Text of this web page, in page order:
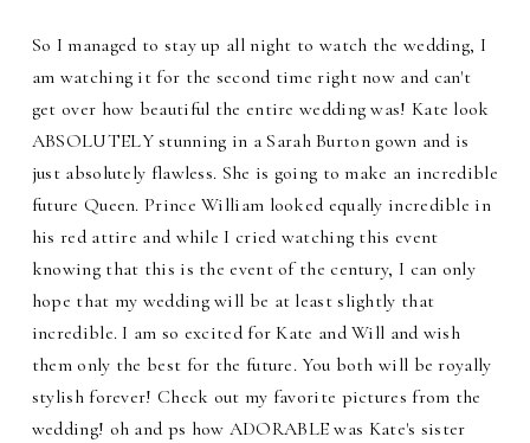
So I managed to stay up all night to watch the wedding, I
am watching it for the second time right now and can't
get over how beautiful the entire wedding was! Kate look
ABSOLUTELY stunning in a Sarah Burton gown and is
just absolutely flawless. She is going to make an incredible
future Queen. Prince William looked equally incredible in
his red attire and while I cried watching this event
knowing that this is the event of the century, I can only
hope that my wedding will be at least slightly that
incredible. I am so excited for Kate and Will and wish
them only the best for the future. You both will be royally
stylish forever! Check out my favorite pictures from the
wedding! oh and ps how ADORABLE was Kate's sister